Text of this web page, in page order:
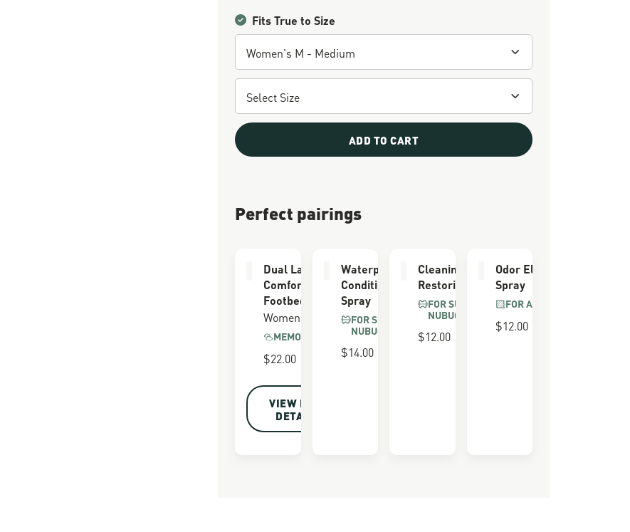
Fits True to Size
ADD TO CART
Perfect pairings
Dual Layer
Comfort
Footbed
Women's
MEMORY FOAM
$22.00
VIEW FULL
DETAILS
Waterproofing
Conditioner
Spray
FOR SUEDE &
NUBUCK
$14.00
Cleaning &
Restoring Brush
FOR SUEDE &
NUBUCK
$12.00
Odor Eliminator
Spray
FOR ALL BOOTS
$12.00